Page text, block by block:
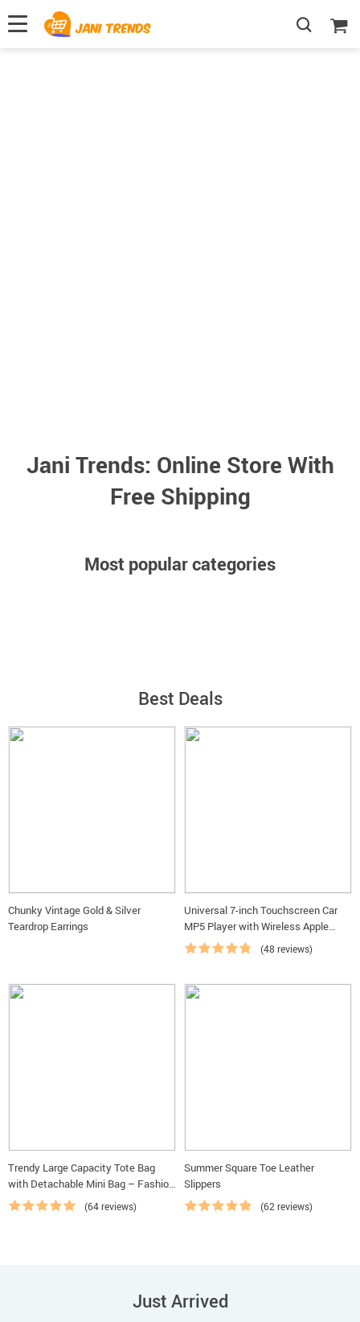
Meet Our New Hits —
Over 50 Amazing
Up to 50% Off — Don't
Miss The Best Deals
Shop Best Deals
Jani Trends: Online Store With
Free Shipping
Most popular categories
Best Deals
Chunky Vintage Gold & Silver
Teardrop Earrings
Universal 7-inch Touchscreen Car
MP5 Player with Wireless Apple
CarPlay & Android Auto(48 reviews)
Trendy Large Capacity Tote Bag
with Detachable Mini Bag – Fashion
Shoulder & Crossbody Handbag
(64 reviews)
Summer Square Toe Leather
Slippers
(62 reviews)
Just Arrived